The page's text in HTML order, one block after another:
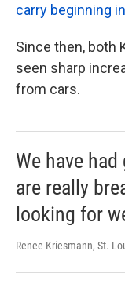
carry beginning
Since then, both
seen sharp
from cars.
We have
are really
looking for
Renee Kriesmann, St.